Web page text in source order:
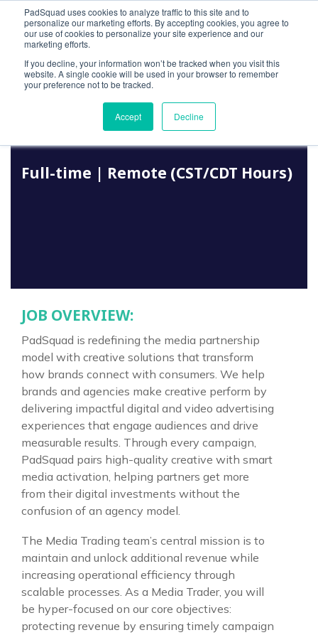
PadSquad uses cookies to analyze traffic to this site and to
personalize our marketing efforts. By accepting cookies, you agree to
our use of cookies to personalize your site experience and our
marketing efforts.
If you decline, your information won’t be tracked when you visit this
website. A single cookie will be used in your browser to remember
your preference not to be tracked.
Accept Decline
JOB LISTING
Media Trader
Full-time | Remote (CST/CDT Hours)
JOB OVERVIEW:
PadSquad is redefining the media partnership
model with creative solutions that transform
how brands connect with consumers. We help
brands and agencies make creative perform by
delivering impactful digital and video advertising
experiences that engage audiences and drive
measurable results. Through every campaign,
PadSquad pairs high-quality creative with smart
media activation, helping partners get more
from their digital investments without the
confusion of an agency model.
The Media Trading team’s central mission is to
maintain and unlock additional revenue while
increasing operational efficiency through
scalable processes. As a Media Trader, you will
be hyper-focused on our core objectives:
protecting revenue by ensuring timely campaign